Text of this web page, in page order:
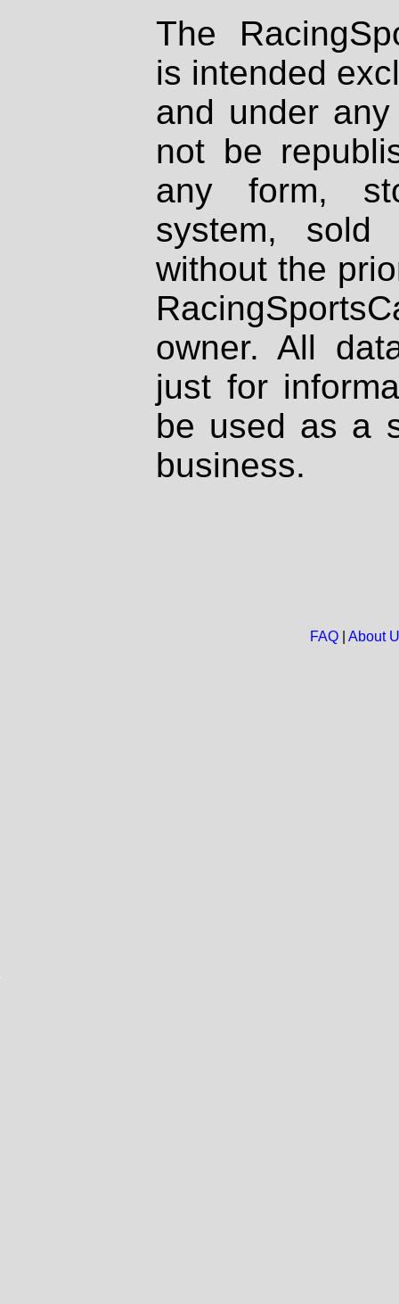
The
is intended
and under
not be
any form,
system, sold
without the
owner. All
just for
be used as a
business.
FAQ| About